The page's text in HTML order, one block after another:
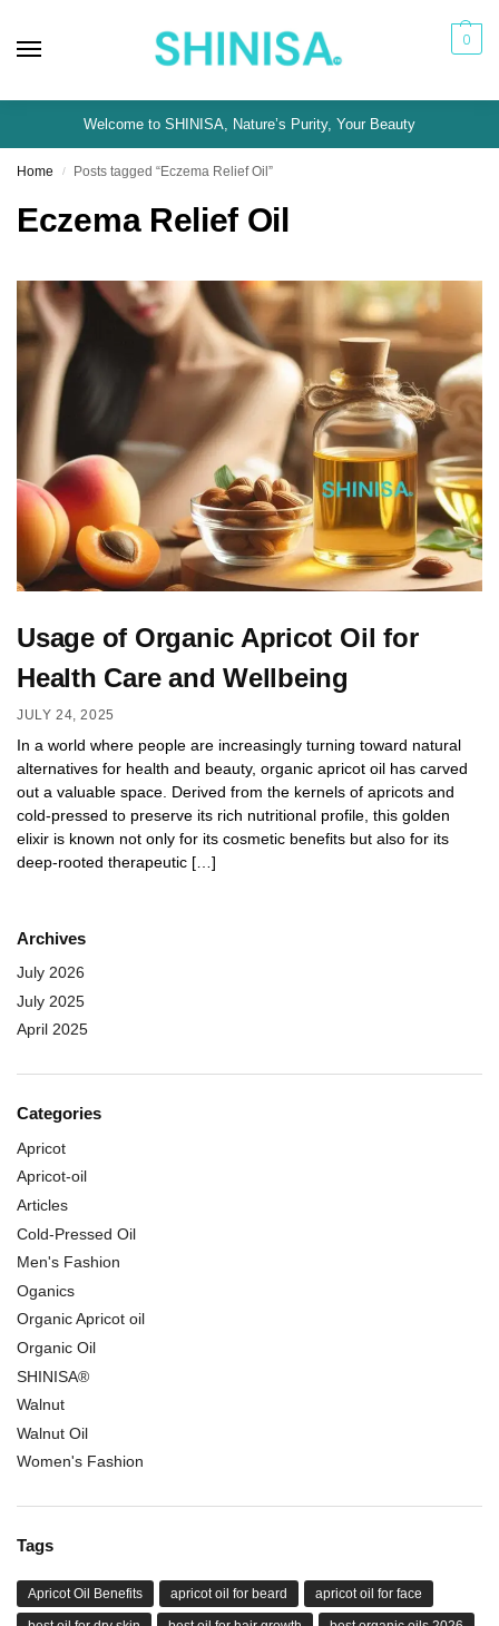
0
Welcome to SHINISA, Nature’s Purity, Your Beauty
Home / Posts tagged “Eczema Relief Oil”
Eczema Relief Oil
Usage of Organic Apricot Oil for
Health Care and Wellbeing
JULY 24, 2025
In a world where people are increasingly turning toward natural
alternatives for health and beauty, organic apricot oil has carved
out a valuable space. Derived from the kernels of apricots and
cold-pressed to preserve its rich nutritional profile, this golden
elixir is known not only for its cosmetic benefits but also for its
deep-rooted therapeutic […]
Archives
July 2026
July 2025
April 2025
Categories
Apricot
Apricot-oil
Articles
Cold-Pressed Oil
Men's Fashion
Oganics
Organic Apricot oil
Organic Oil
SHINISA®
Walnut
Walnut Oil
Women's Fashion
Tags
Apricot Oil Benefits apricot oil for beard apricot oil for face